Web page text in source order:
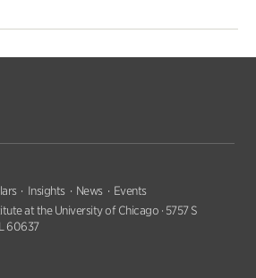
Insights News
Events
at the University of Chicago · 5757 S
60637